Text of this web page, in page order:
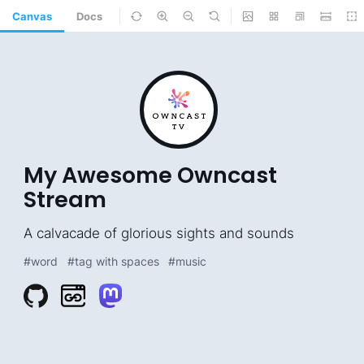
Canvas Docs